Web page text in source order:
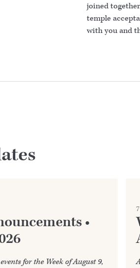
joined
temple
with you and
•
for the Week of August 9,